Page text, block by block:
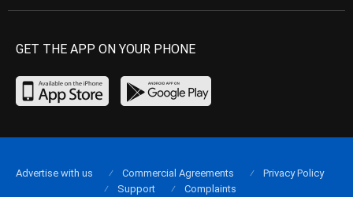
GET THE APP ON YOUR PHONE
Advertise with us Commercial Agreements
Privacy Policy
Support
Complaints